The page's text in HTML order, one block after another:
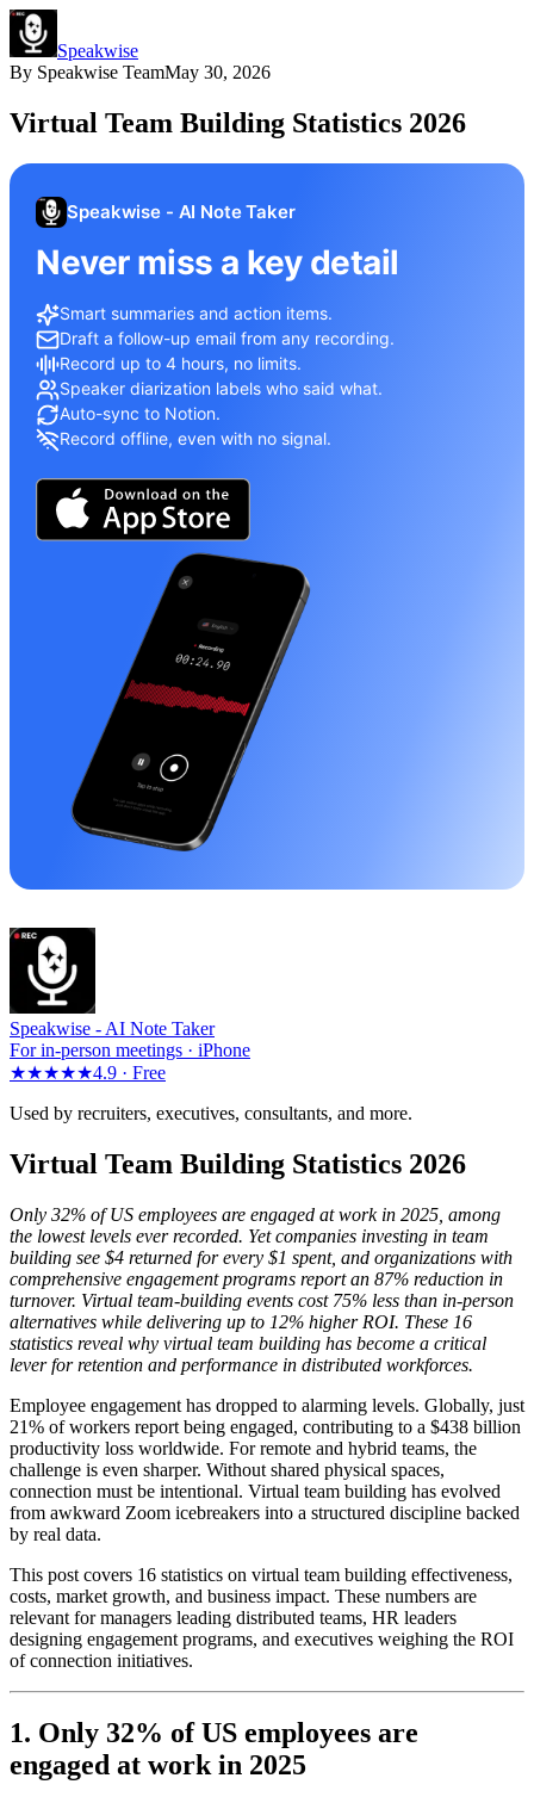
Speakwise
By Speakwise TeamMay 30, 2026
Virtual Team Building Statistics 2026
Speakwise - AI Note Taker
Never miss a key detail
Smart summaries and action items.
Draft a follow-up email from any recording.
Record up to 4 hours, no limits.
Speaker diarization labels who said what.
Auto-sync to Notion.
Record offline, even with no signal.
Speakwise - AI Note Taker
For in-person meetings · iPhone
★★★★★4.9 · Free
Used by recruiters, executives, consultants, and more.
Virtual Team Building Statistics 2026
Only 32% of US employees are engaged at work in 2025, among
the lowest levels ever recorded. Yet companies investing in team
building see $4 returned for every $1 spent, and organizations with
comprehensive engagement programs report an 87% reduction in
turnover. Virtual team-building events cost 75% less than in-person
alternatives while delivering up to 12% higher ROI. These 16
statistics reveal why virtual team building has become a critical
lever for retention and performance in distributed workforces.
Employee engagement has dropped to alarming levels. Globally, just
21% of workers report being engaged, contributing to a $438 billion
productivity loss worldwide. For remote and hybrid teams, the
challenge is even sharper. Without shared physical spaces,
connection must be intentional. Virtual team building has evolved
from awkward Zoom icebreakers into a structured discipline backed
by real data.
This post covers 16 statistics on virtual team building effectiveness,
costs, market growth, and business impact. These numbers are
relevant for managers leading distributed teams, HR leaders
designing engagement programs, and executives weighing the ROI
of connection initiatives.
1. Only 32% of US employees are
engaged at work in 2025